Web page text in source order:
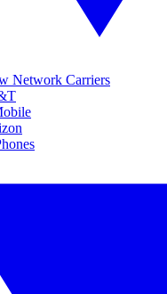
Network Carriers